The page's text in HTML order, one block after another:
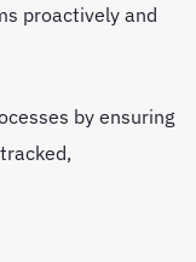
proactively and
by ensuring